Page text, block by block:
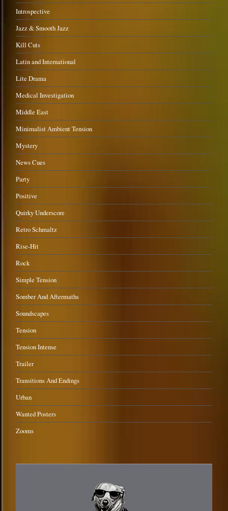
Introspective
Jazz & Smooth Jazz
Kill Cuts
Latin and International
Lite Drama
Medical Investigation
Middle East
Minimalist Ambient Tension
Mystery
News Cues
Party
Positive
Quirky Underscore
Retro Schmaltz
Rise-Hit
Rock
Simple Tension
Somber And Aftermaths
Soundscapes
Tension
Tension Intense
Trailer
Transitions And Endings
Urban
Wanted Posters
Zooms